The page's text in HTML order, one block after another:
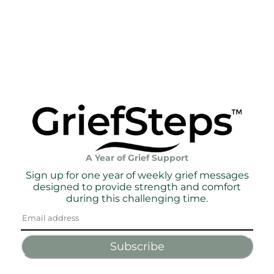
A Year of Grief Support
Sign up for one year of weekly grief messages
designed to provide strength and comfort
during this challenging time.
Subscribe